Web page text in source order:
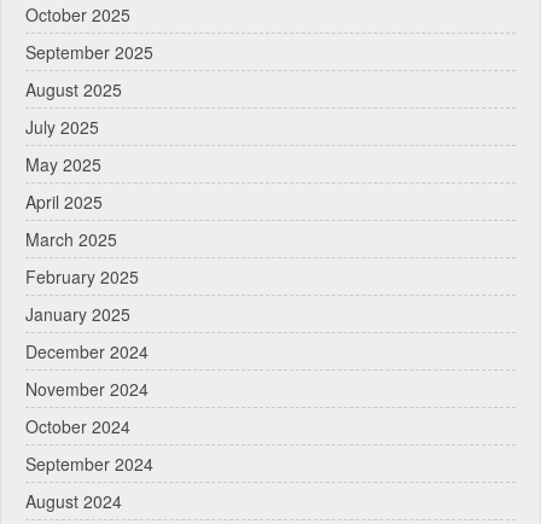
October 2025
September 2025
August 2025
July 2025
May 2025
April 2025
March 2025
February 2025
January 2025
December 2024
November 2024
October 2024
September 2024
August 2024